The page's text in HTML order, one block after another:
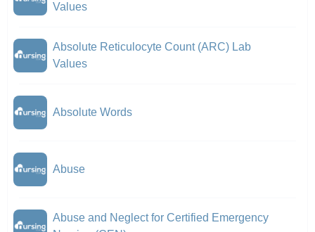
Values
Absolute Reticulocyte Count (ARC) Lab
Values
Absolute Words
Abuse
Abuse and Neglect for Certified Emergency